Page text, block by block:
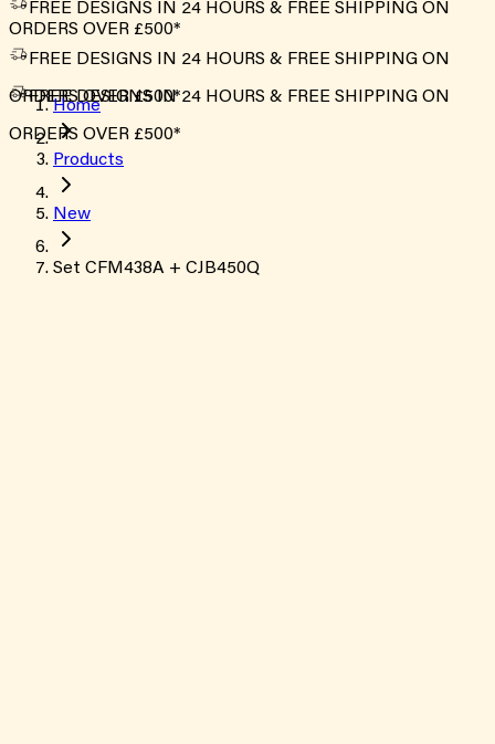
FREE DESIGNS IN 24 HOURS & FREE SHIPPING ON
ORDERS OVER £500*
FREE DESIGNS IN 24 HOURS & FREE SHIPPING ON
ORDERS OVER £500*
FREE DESIGNS IN 24 HOURS & FREE SHIPPING ON
ORDERS OVER £500*
Home
Products
New
Set CFM438A + CJB450Q